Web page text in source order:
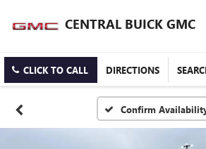
CENTRAL BUICK GMC
CLICK TO CALL DIRECTIONS
Confirm